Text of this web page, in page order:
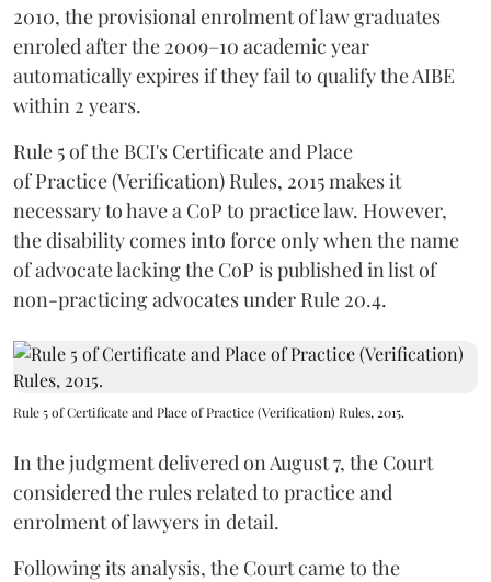
2010, the provisional enrolment of law graduates
enroled after the 2009–10 academic year
automatically expires if they fail to qualify the AIBE
within 2 years.
Rule 5 of the BCI's Certificate and Place
of Practice (Verification) Rules, 2015 makes it
necessary to have a CoP to practice law. However,
the disability comes into force only when the name
of advocate lacking the CoP is published in list of
non-practicing advocates under Rule 20.4.
Rule 5 of Certificate and Place of Practice (Verification) Rules, 2015.
In the judgment delivered on August 7, the Court
considered the rules related to practice and
enrolment of lawyers in detail.
Following its analysis, the Court came to the